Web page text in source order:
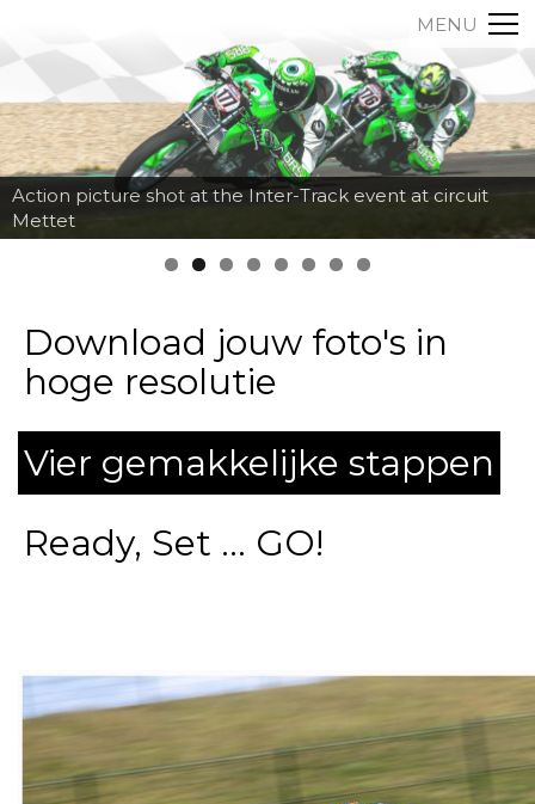
MENU
Action picture shot at the Inter-Track event at circuit
Mettet
Download jouw foto's in
hoge resolutie
Vier gemakkelijke stappen
Ready, Set ... GO!